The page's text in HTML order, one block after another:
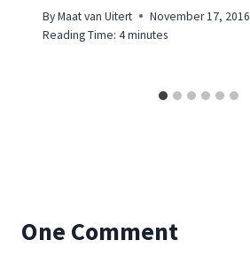
ByMaat van Uitert
November 17, 2016
Reading Time: 4minutes
One Comment